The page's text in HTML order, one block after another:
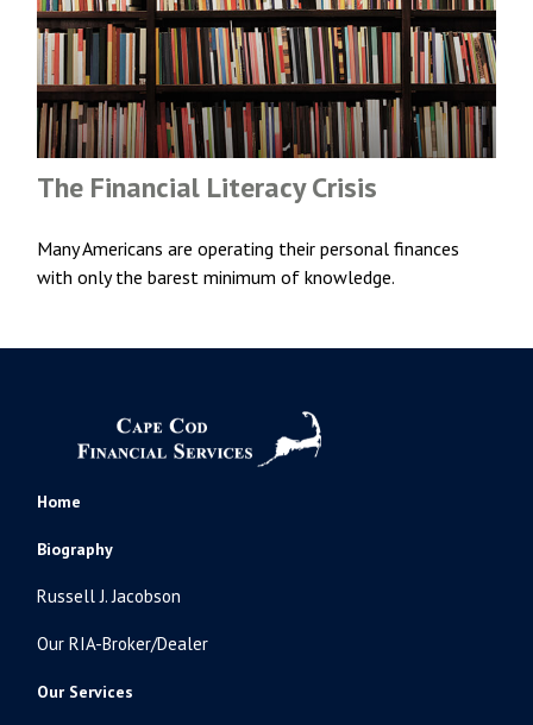
The Financial Literacy Crisis
Many Americans are operating their personal finances
with only the barest minimum of knowledge.
Home
Biography
Russell J. Jacobson
Our RIA-Broker/Dealer
Our Services